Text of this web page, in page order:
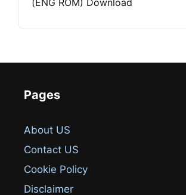
(ENG ROM) Download
Pages
About US
Contact US
Cookie Policy
Disclaimer